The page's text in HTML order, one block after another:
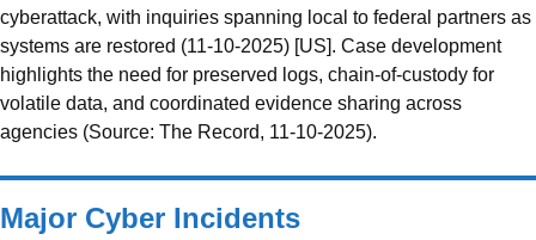
cyberattack, with inquiries spanning local to federal partners as
systems are restored (11-10-2025) [US]. Case development
highlights the need for preserved logs, chain-of-custody for
volatile data, and coordinated evidence sharing across
agencies (Source: The Record, 11-10-2025).
Major Cyber Incidents